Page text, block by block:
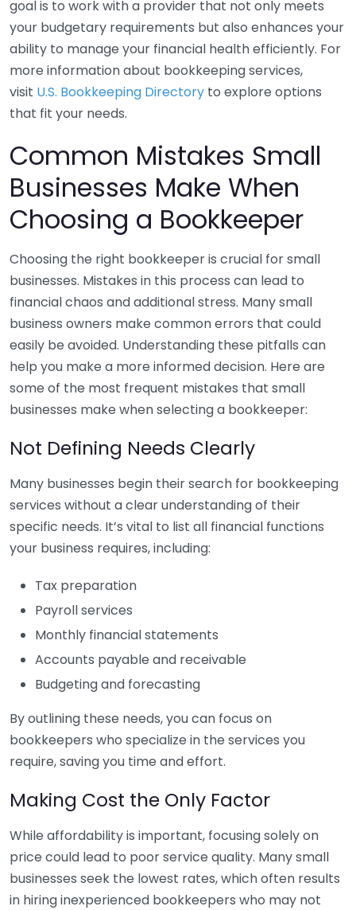
goal is to work with a provider that not only meets
your budgetary requirements but also enhances your
ability to manage your financial health efficiently. For
more information about bookkeeping services,
visit U.S. Bookkeeping Directory to explore options
that fit your needs.
Common Mistakes Small
Businesses Make When
Choosing a Bookkeeper
Choosing the right bookkeeper is crucial for small
businesses. Mistakes in this process can lead to
financial chaos and additional stress. Many small
business owners make common errors that could
easily be avoided. Understanding these pitfalls can
help you make a more informed decision. Here are
some of the most frequent mistakes that small
businesses make when selecting a bookkeeper:
Not Defining Needs Clearly
Many businesses begin their search for bookkeeping
services without a clear understanding of their
specific needs. It’s vital to list all financial functions
your business requires, including:
Tax preparation
Payroll services
Monthly financial statements
Accounts payable and receivable
Budgeting and forecasting
By outlining these needs, you can focus on
bookkeepers who specialize in the services you
require, saving you time and effort.
Making Cost the Only Factor
While affordability is important, focusing solely on
price could lead to poor service quality. Many small
businesses seek the lowest rates, which often results
in hiring inexperienced bookkeepers who may not